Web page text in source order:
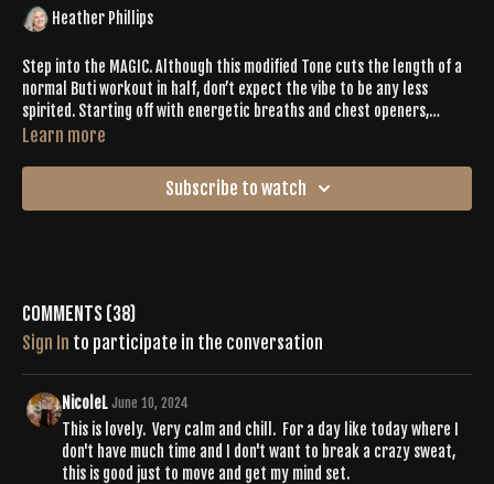
Heather Phillips
Step into the MAGIC. Although this modified Tone cuts the length of a
normal Buti workout in half, don’t expect the vibe to be any less
spirited. Starting off with energetic breaths and chest openers,
Heather Phillips sets the tone for this Tone workout from the first
the 29-minute sequence helps you to integrate mind + body + soul
into your workout and beyond.
Learn more
Subscribe to watch
Comments (38)
Sign In to participate in the conversation
NicoleL June 10, 2024
This is lovely. Very calm and chill. For a day like today where I
don't have much time and I don't want to break a crazy sweat,
this is good just to move and get my mind set.